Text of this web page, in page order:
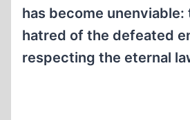
has become
hatred of the defeated
respecting the eternal